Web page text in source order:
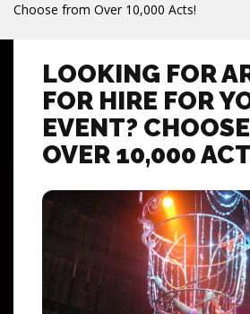
Choose from Over 10,000 Acts!
LOOKING FOR
FOR HIRE FOR
EVENT?
OVER 10,000